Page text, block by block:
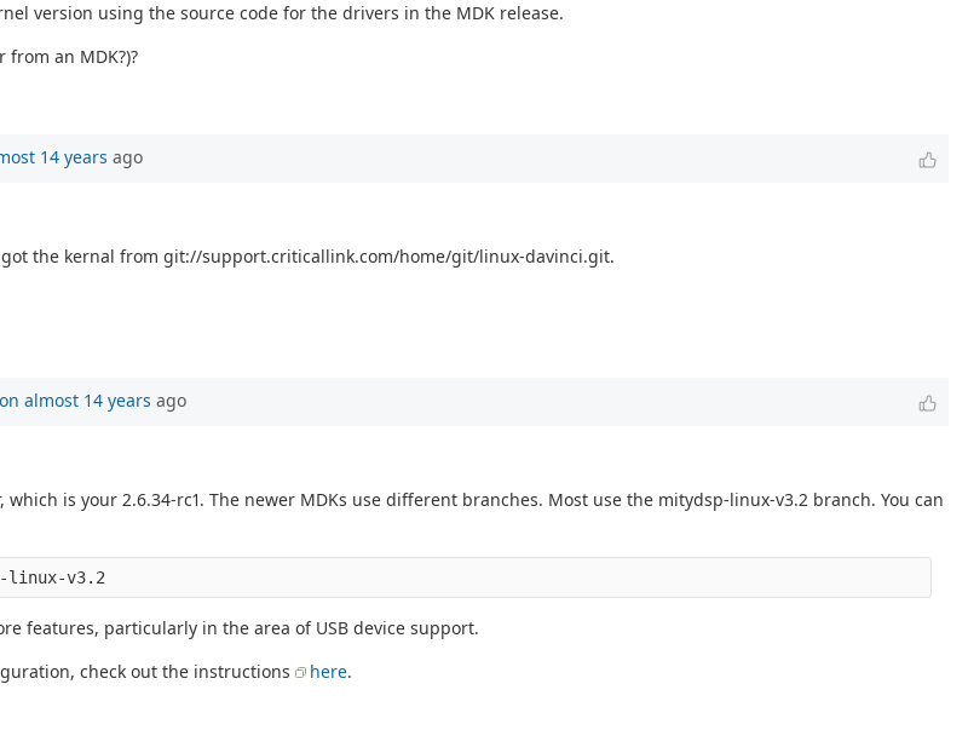
version using the source code for the drivers in the MDK release.
an MDK?)?
14 years ago
the kernal from git://support.criticallink.com/home/git/linux-davinci.git.
almost 14 years ago
is your 2.6.34-rc1. The newer MDKs use different branches. Most use the mitydsp-linux-v3.2 branch. You can
features, particularly in the area of USB device support.
check out the instructions
here.